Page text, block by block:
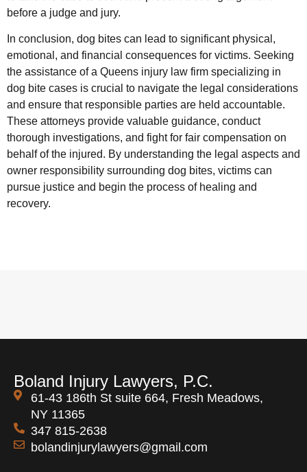
before a judge and jury.
In conclusion, dog bites can lead to significant physical,
emotional, and financial consequences for victims. Seeking
the assistance of a Queens injury law firm specializing in
dog bite cases is crucial to navigate the legal considerations
and ensure that responsible parties are held accountable.
These attorneys provide valuable guidance, conduct
thorough investigations, and fight for fair compensation on
behalf of the injured. By understanding the legal aspects and
owner responsibility surrounding dog bites, victims can
pursue justice and begin the process of healing and
recovery.
Boland Injury Lawyers, P.C.
61-43 186th St suite 664, Fresh Meadows,
NY 11365
347 815-2638
bolandinjurylawyers@gmail.com